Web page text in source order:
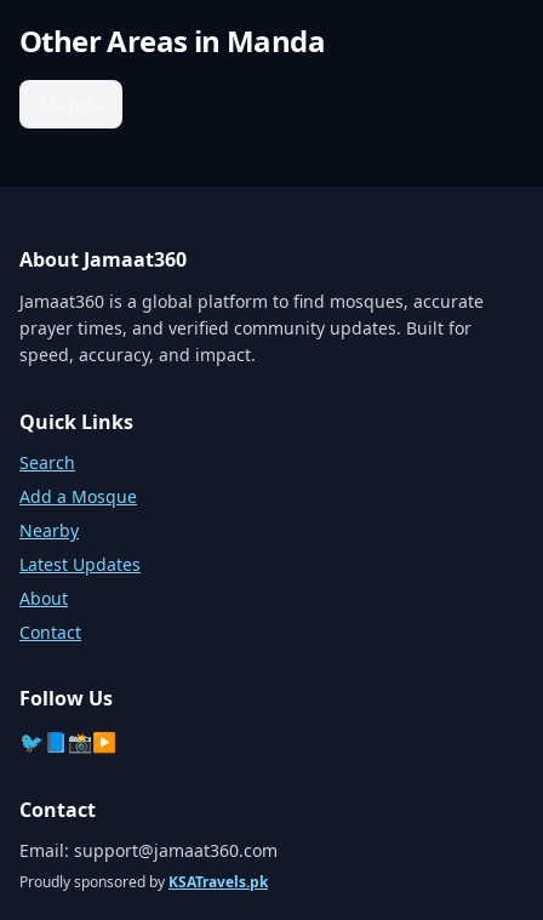
Other Areas in Manda
About Jamaat360
Jamaat360 is a global platform to find mosques, accurate
prayer times, and verified community updates. Built for
speed, accuracy, and impact.
Quick Links
Search
Add a Mosque
Nearby
Latest Updates
About
Contact
Follow Us
🐦 📘📸▶️
Contact
Email: support@jamaat360.com
Proudly sponsored by KSATravels.pk